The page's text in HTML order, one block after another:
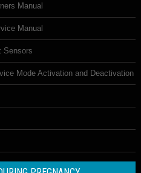
Manual
Manual
Sensors
Mode Activation and Deactivation